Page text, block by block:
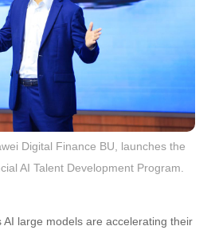
Digital Finance BU, launches the
AI Talent Development Program.
AI large models are accelerating their